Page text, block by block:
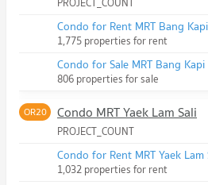
Condo for Rent MRT Bang Kapi
1,775 properties for rent
Condo for Sale MRT Bang Kapi
806 properties for sale
OR20 Condo MRT Yaek Lam Sali
PROJECT_COUNT
Condo for Rent MRT Yaek Lam
1,032 properties for rent